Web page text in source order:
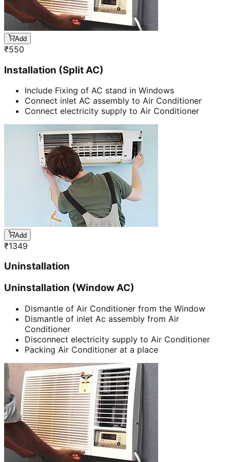
Add
₹550
Installation (Split AC)
Include Fixing of AC stand in Windows
Connect inlet AC assembly to Air Conditioner
Connect electricity supply to Air Conditioner
Add
₹1349
Uninstallation
Uninstallation (Window AC)
Dismantle of Air Conditioner from the Window
Dismantle of inlet Ac assembly from Air
Conditioner
Disconnect electricity supply to Air Conditioner
Packing Air Conditioner at a place